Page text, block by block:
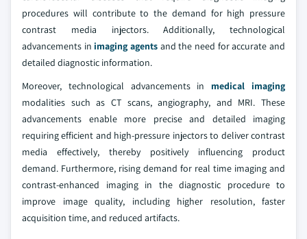
procedures will contribute to the demand for high pressure
contrast media injectors. Additionally, technological
advancements in imaging agents and the need for accurate and
detailed diagnostic information.
Moreover, technological advancements in medical imaging
modalities such as CT scans, angiography, and MRI. These
advancements enable more precise and detailed imaging
requiring efficient and high-pressure injectors to deliver contrast
media effectively, thereby positively influencing product
demand. Furthermore, rising demand for real time imaging and
contrast-enhanced imaging in the diagnostic procedure to
improve image quality, including higher resolution, faster
acquisition time, and reduced artifacts.